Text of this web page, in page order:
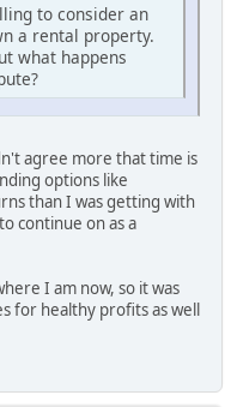
to consider an
a rental property.
what happens
agree more that time is
options like
than I was getting with
continue on as a
I am now, so it was
for healthy profits as well